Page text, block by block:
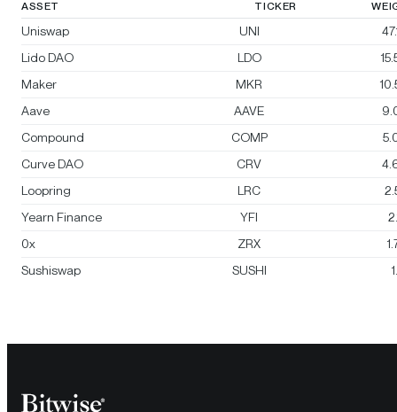
ASSET TICKER
Uniswap UNI
Lido DAO
LDO
Maker
MKR
Aave
AAVE
Compound
COMP
Curve DAO
CRV
Loopring
LRC
Yearn Finance
YFI
0x
ZRX
Sushiswap
SUSHI